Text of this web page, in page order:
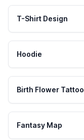
T-Shirt Design
Hoodie
Birth Flower Tattoo
Fantasy Map